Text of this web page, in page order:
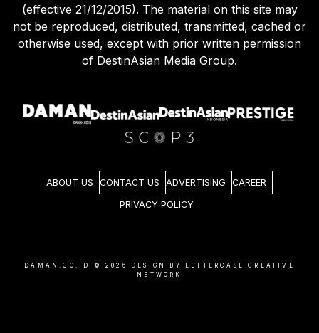
(effective 21/12/2015). The material on this site may
not be reproduced, distributed, transmitted, cached or
otherwise used, except with prior written permission
of DestinAsian Media Group.
ABOUT US CONTACT US ADVERTISING CAREER
PRIVACY POLICY
DAMAN.CO.ID © 2026
DESIGN BY LETTERCASE CREATIVE
NETWORK